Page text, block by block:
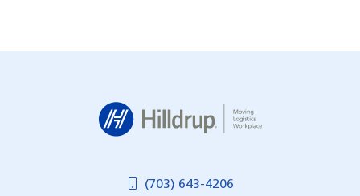
navigation
(703) 643-4206